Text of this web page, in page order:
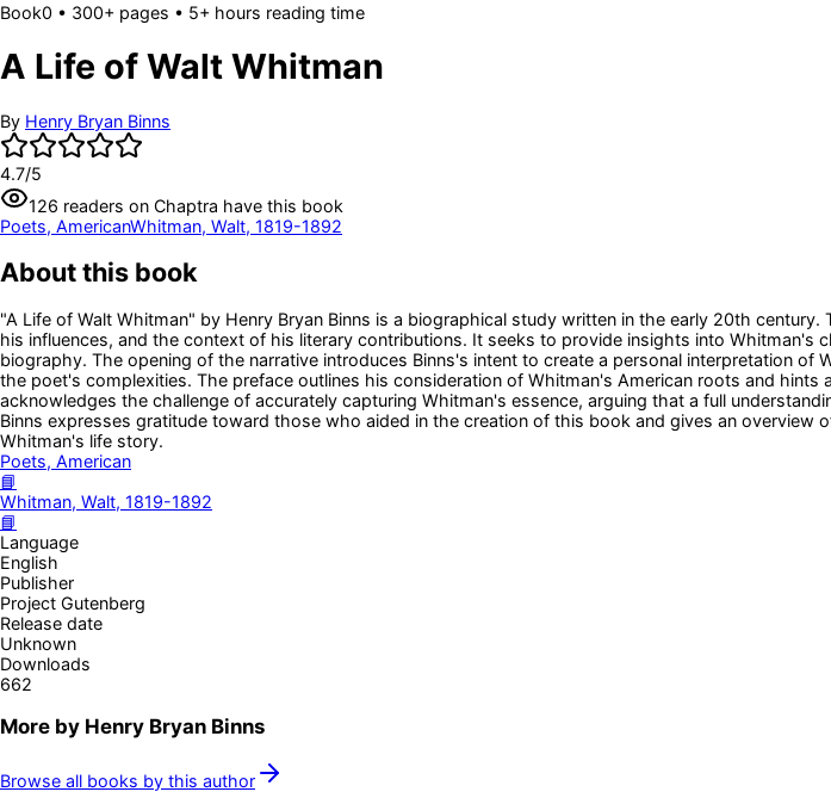
Book0 • 300+ pages • 5+ hours reading time
A Life of Walt Whitman
By Henry Bryan Binns
4.7/5
126 readers on Chaptra have this book
Poets, AmericanWhitman, Walt, 1819-1892
About this book
"A Life of Walt Whitman" by Henry Bryan Binns is a biographical study written in the early 20th
his influences, and the context of his literary contributions. It seeks to provide insights into
biography. The opening of the narrative introduces Binns's intent to create a personal interpretation
the poet's complexities. The preface outlines his consideration of Whitman's American roots and
acknowledges the challenge of accurately capturing Whitman's essence, arguing that a full
Binns expresses gratitude toward those who aided in the creation of this book and gives an
Whitman's life story.
Poets, American
📘
Whitman, Walt, 1819-1892
📘
Language
English
Publisher
Project Gutenberg
Release date
Unknown
Downloads
662
More by Henry Bryan Binns
Browse all books by this author